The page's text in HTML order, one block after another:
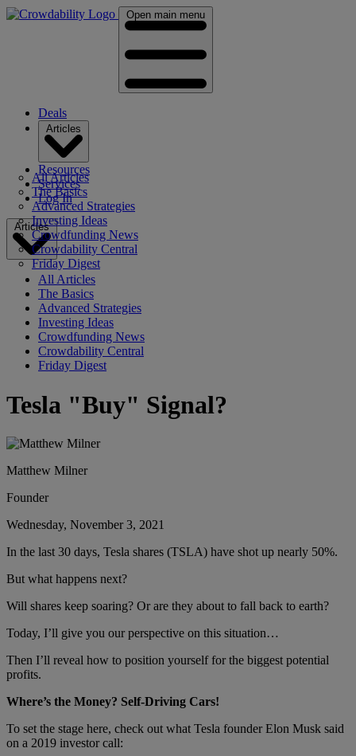
Open main menu
Deals
All Articles
The Basics
Advanced Strategies
Investing Ideas
Crowdfunding News
Crowdability Central
Friday Digest
Resources
Services
Log In
Articles
All Articles
The Basics
Advanced Strategies
Investing Ideas
Crowdfunding News
Crowdability Central
Friday Digest
Tesla "Buy" Signal?
Matthew Milner
Founder
Wednesday, November 3, 2021
In the last 30 days, Tesla shares (TSLA) have shot up nearly 50%.
But what happens next?
Will shares keep soaring? Or are they about to fall back to earth?
Today, I’ll give you our perspective on this situation…
Then I’ll reveal how to position yourself for the biggest potential
profits.
Where’s the Money? Self-Driving Cars!
To set the stage here, check out what Tesla founder Elon Musk said
on a 2019 investor call: